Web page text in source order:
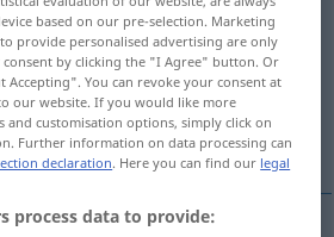
on the translation)
stable, stabilisé
based on our pre-selection. Marketing
provide personalised advertising are only
by clicking the "I Agree" button. Or
You can revoke your consent at
our website. If you would like more
customisation options, simply click on
Further information on data processing can
declaration. Here you can find our legal
process data to provide: